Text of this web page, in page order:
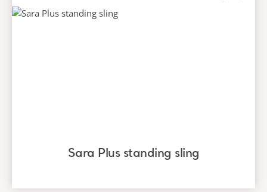
Sara Plus standing sling